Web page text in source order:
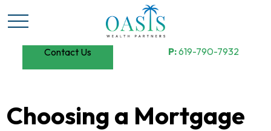
Contact Us P:619-790-7932
Choosing a Mortgage